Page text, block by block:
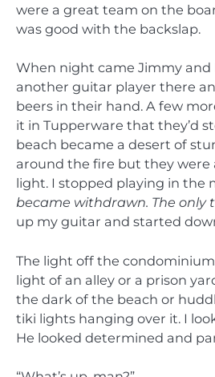
were a great team on the
was good with the backslap.
When night came Jimmy and
another guitar player there
beers in their hand. A few
it in Tupperware that they’d
beach became a desert of
around the fire but they were
light. I stopped playing in the
became withdrawn. The only
up my guitar and started
The light off the
light of an alley or a prison
the dark of the beach or
tiki lights hanging over it. I
He looked determined and